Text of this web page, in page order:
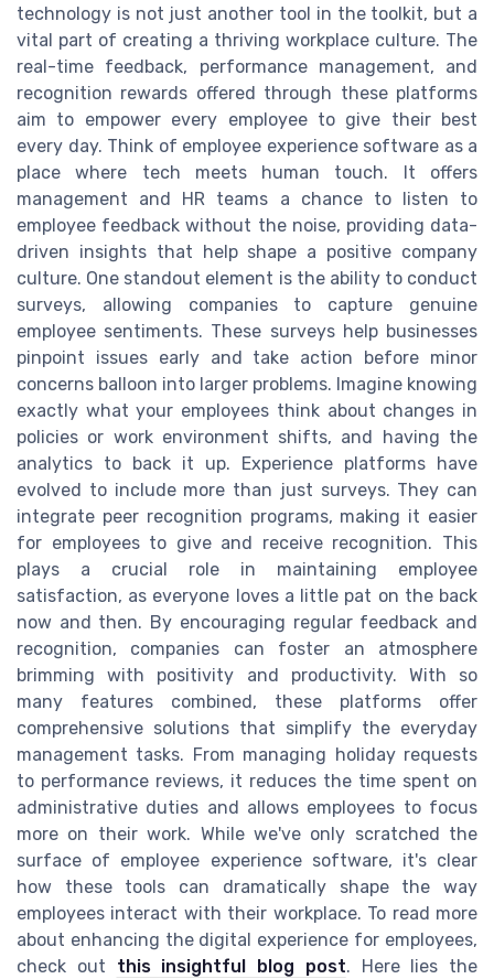
technology is not just another tool in the toolkit, but a
vital part of creating a thriving workplace culture. The
real-time feedback, performance management, and
recognition rewards offered through these platforms
aim to empower every employee to give their best
every day. Think of employee experience software as a
place where tech meets human touch. It offers
management and HR teams a chance to listen to
employee feedback without the noise, providing data-
driven insights that help shape a positive company
culture. One standout element is the ability to conduct
surveys, allowing companies to capture genuine
employee sentiments. These surveys help businesses
pinpoint issues early and take action before minor
concerns balloon into larger problems. Imagine knowing
exactly what your employees think about changes in
policies or work environment shifts, and having the
analytics to back it up. Experience platforms have
evolved to include more than just surveys. They can
integrate peer recognition programs, making it easier
for employees to give and receive recognition. This
plays a crucial role in maintaining employee
satisfaction, as everyone loves a little pat on the back
now and then. By encouraging regular feedback and
recognition, companies can foster an atmosphere
brimming with positivity and productivity. With so
many features combined, these platforms offer
comprehensive solutions that simplify the everyday
management tasks. From managing holiday requests
to performance reviews, it reduces the time spent on
administrative duties and allows employees to focus
more on their work. While we've only scratched the
surface of employee experience software, it's clear
how these tools can dramatically shape the way
employees interact with their workplace. To read more
about enhancing the digital experience for employees,
check out this insightful blog post. Here lies the